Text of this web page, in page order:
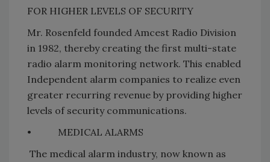
FOR HIGHER LEVELS OF SECURITY
Mr. Rosenfeld founded Amcest Radio Division
in 1982, thereby creating the first multi-state
radio alarm monitoring network. This enabled
Independent alarm companies to realize even
greater recurring revenue by providing higher
levels of security communications.
•
MEDICAL ALARMS
The medical alarm industry, now known as